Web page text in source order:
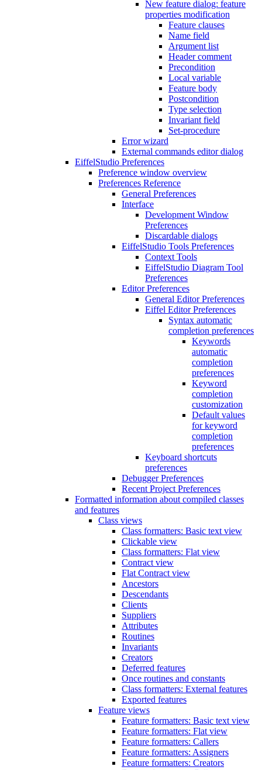
New feature dialog: feature
properties modification
Feature clauses
Name field
Argument list
Header comment
Precondition
Local variable
Feature body
Postcondition
Type selection
Invariant field
Set-procedure
Error wizard
External commands editor dialog
EiffelStudio Preferences
Preference window overview
Preferences Reference
General Preferences
Interface
Development Window
Preferences
Discardable dialogs
EiffelStudio Tools Preferences
Context Tools
EiffelStudio Diagram Tool
Preferences
Editor Preferences
General Editor Preferences
Eiffel Editor Preferences
Syntax automatic
completion preferences
Keywords
automatic
completion
preferences
Keyword
completion
customization
Default values
for keyword
completion
preferences
Keyboard shortcuts
preferences
Debugger Preferences
Recent Project Preferences
Formatted information about compiled classes
and features
Class views
Class formatters: Basic text view
Clickable view
Class formatters: Flat view
Contract view
Flat Contract view
Ancestors
Descendants
Clients
Suppliers
Attributes
Routines
Invariants
Creators
Deferred features
Once routines and constants
Class formatters: External features
Exported features
Feature views
Feature formatters: Basic text view
Feature formatters: Flat view
Feature formatters: Callers
Feature formatters: Assigners
Feature formatters: Creators